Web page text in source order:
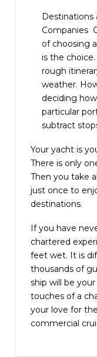
Destinations
Companies
of choosing
is the
rough
weather.
deciding
particular
subtract
Your yacht is
There is only
Then you take
just once to
destinations.
If you have
chartered
feet wet. It is
thousands of
ship will be
touches of a
your love for
commercial